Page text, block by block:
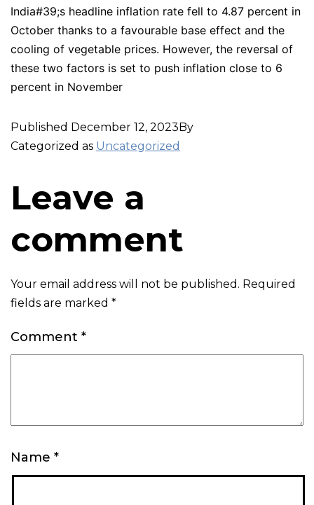
India#39;s headline inflation rate fell to 4.87 percent in
October thanks to a favourable base effect and the
cooling of vegetable prices. However, the reversal of
these two factors is set to push inflation close to 6
percent in November
Published December 12, 2023By
Categorized as Uncategorized
Leave a
comment
Your email address will not be published. Required
fields are marked *
Comment *
Name *